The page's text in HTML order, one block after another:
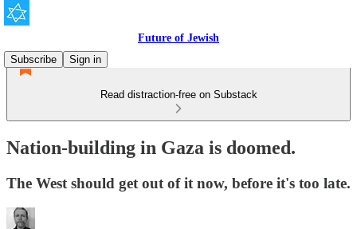
Future of Jewish
Subscribe
Sign in
Read distraction-free on Substack
Nation-building in Gaza is doomed.
The West should get out of it now, before it's too late.